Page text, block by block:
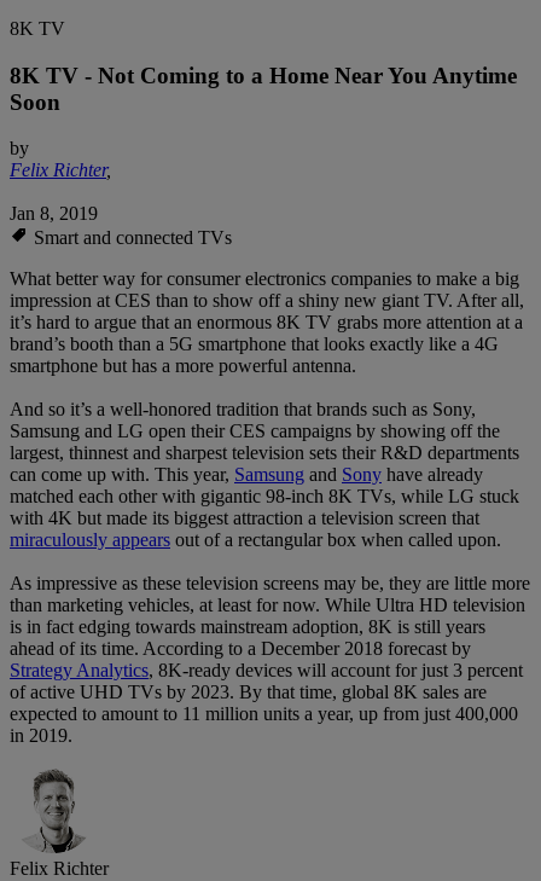
8K TV
8K TV - Not Coming to a Home Near You Anytime
Soon
by
Felix Richter,
Jan 8, 2019
Smart and connected TVs
What better way for consumer electronics companies to make a big
impression at CES than to show off a shiny new giant TV. After all,
it’s hard to argue that an enormous 8K TV grabs more attention at a
brand’s booth than a 5G smartphone that looks exactly like a 4G
smartphone but has a more powerful antenna.
And so it’s a well-honored tradition that brands such as Sony,
Samsung and LG open their CES campaigns by showing off the
largest, thinnest and sharpest television sets their R&D departments
can come up with. This year, Samsung and Sony have already
matched each other with gigantic 98-inch 8K TVs, while LG stuck
with 4K but made its biggest attraction a television screen that
miraculously appears out of a rectangular box when called upon.
As impressive as these television screens may be, they are little more
than marketing vehicles, at least for now. While Ultra HD television
is in fact edging towards mainstream adoption, 8K is still years
ahead of its time. According to a December 2018 forecast by
Strategy Analytics, 8K-ready devices will account for just 3 percent
of active UHD TVs by 2023. By that time, global 8K sales are
expected to amount to 11 million units a year, up from just 400,000
in 2019.
Felix Richter